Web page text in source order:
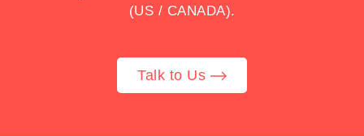
(US / CANADA).
Talk to Us